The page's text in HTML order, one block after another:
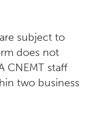
subject to
does not
CNEMT staff
two business